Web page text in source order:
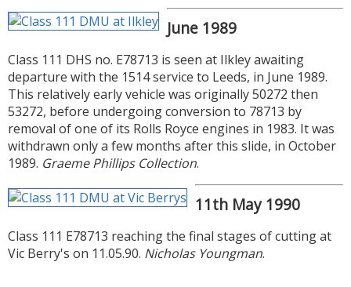
June 1989
Class 111 DHS no. E78713 is seen at Ilkley awaiting
departure with the 1514 service to Leeds, in June 1989.
This relatively early vehicle was originally 50272 then
53272, before undergoing conversion to 78713 by
removal of one of its Rolls Royce engines in 1983. It was
withdrawn only a few months after this slide, in October
1989. Graeme Phillips Collection.
11th May 1990
Class 111 E78713 reaching the final stages of cutting at
Vic Berry's on 11.05.90. Nicholas Youngman.